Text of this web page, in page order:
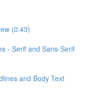
(0:43)
- Serif and Sans-Serif
and Body Text